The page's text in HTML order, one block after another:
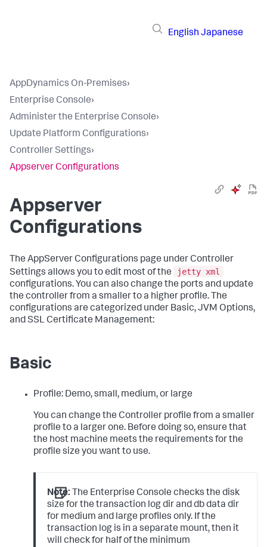
English Japanese
AppDynamics On-Premises›
Enterprise Console›
Administer the Enterprise Console›
Update Platform Configurations›
Controller Settings›
Appserver Configurations
Appserver
Configurations
The AppServer Configurations page under Controller
Settings allows you to edit most of the
jetty xml
configurations. You can also change the ports and update
the controller from a smaller to a higher profile. The
configurations are categorized under Basic, JVM Options,
and SSL Certificate Management:
Basic
Profile: Demo, small, medium, or large
You can change the Controller profile from a smaller
profile to a larger one. Before doing so, ensure that
the host machine meets the requirements for the
profile size you want to use.
Note: The Enterprise Console checks the disk
size for the transaction log dir and db data dir
for medium and large profiles only. If the
transaction log is in a separate mount, then it
will check for half of the minimum